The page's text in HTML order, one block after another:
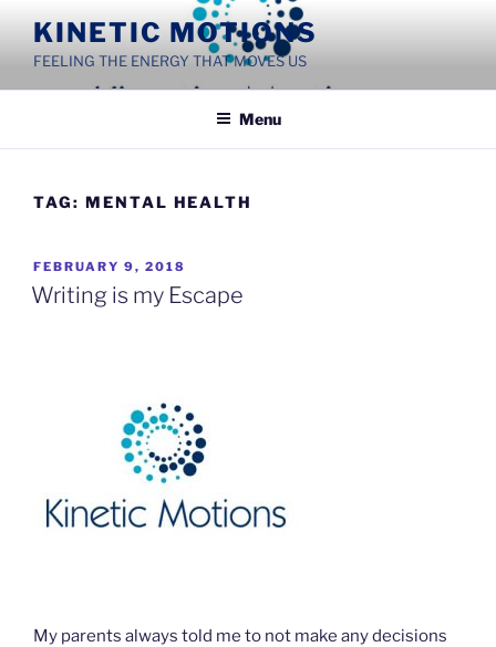
content
KINETIC MOTIONS
FEELING THE ENERGY THAT MOVES US
Menu
TAG: MENTAL HEALTH
POSTED
ON
FEBRUARY 9, 2018
Writing is my Escape
My parents always told me to not make any decisions